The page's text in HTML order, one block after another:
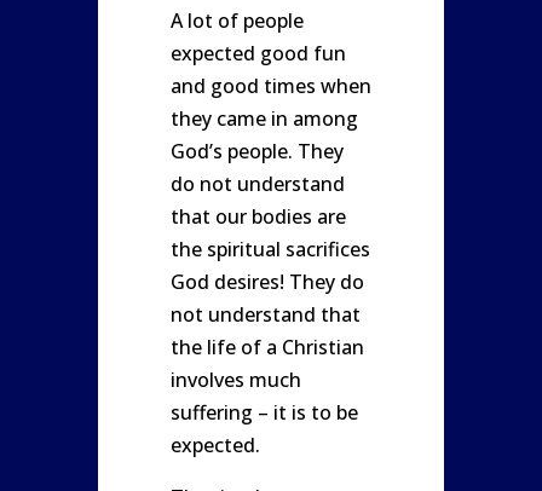
A lot of people
expected good fun
and good times when
they came in among
God’s people. They
do not understand
that our bodies are
the spiritual sacrifices
God desires! They do
not understand that
the life of a Christian
involves much
suffering – it is to be
expected.